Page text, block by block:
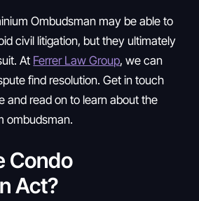
Ombudsman may be able to
civil litigation, but they ultimately
At Ferrer Law Group, we can
find resolution. Get in touch
and read on to learn about the
ombudsman.
Condo
Act?